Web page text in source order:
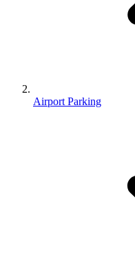
Airport Parking